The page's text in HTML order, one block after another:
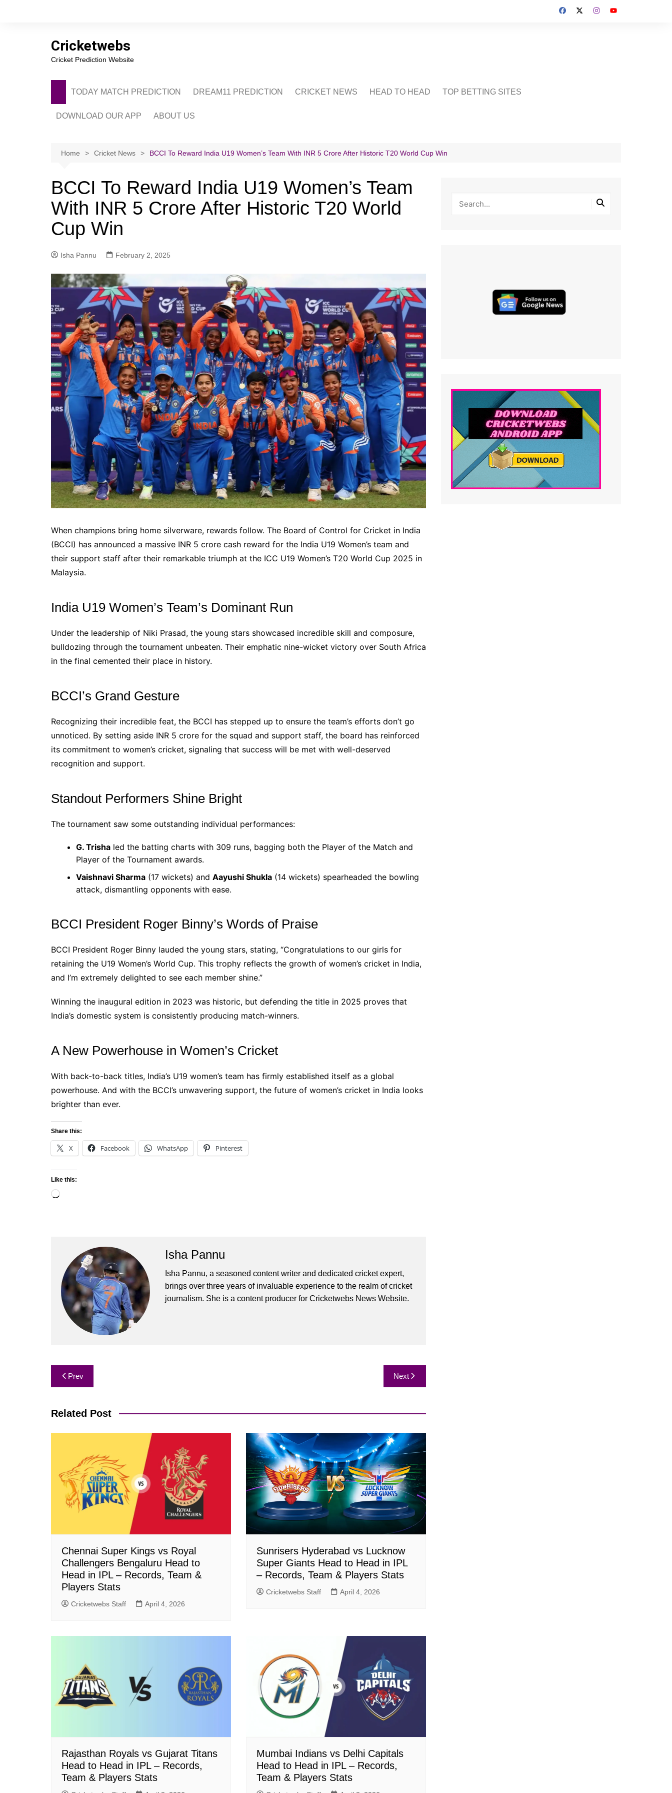
Cricketwebs
Cricket Prediction Website
TODAY MATCH PREDICTION DREAM11 PREDICTION CRICKET NEWS HEAD TO HEAD TOP BETTING SITES
DOWNLOAD OUR APP ABOUT US
CONTACT US
Home Cricket News BCCI To Reward India U19 Women’s Team With INR 5 Crore After Historic T20 World Cup Win
BCCI To Reward India U19 Women’s Team
With INR 5 Crore After Historic T20 World
Cup Win
Isha Pannu February 2, 2025
When champions bring home silverware, rewards follow. The Board of Control for Cricket in India
(BCCI) has announced a massive INR 5 crore cash reward for the India U19 Women’s team and
their support staff after their remarkable triumph at the ICC U19 Women’s T20 World Cup 2025 in
Malaysia.
India U19 Women’s Team’s Dominant Run
Under the leadership of Niki Prasad, the young stars showcased incredible skill and composure,
bulldozing through the tournament unbeaten. Their emphatic nine-wicket victory over South Africa
in the final cemented their place in history.
BCCI’s Grand Gesture
Recognizing their incredible feat, the BCCI has stepped up to ensure the team’s efforts don’t go
unnoticed. By setting aside INR 5 crore for the squad and support staff, the board has reinforced
its commitment to women’s cricket, signaling that success will be met with well-deserved
recognition and support.
Standout Performers Shine Bright
The tournament saw some outstanding individual performances:
G. Trisha led the batting charts with 309 runs, bagging both the Player of the Match and
Player of the Tournament awards.
Vaishnavi Sharma (17 wickets) and Aayushi Shukla (14 wickets) spearheaded the bowling
attack, dismantling opponents with ease.
BCCI President Roger Binny’s Words of Praise
BCCI President Roger Binny lauded the young stars, stating, “Congratulations to our girls for
retaining the U19 Women’s World Cup. This trophy reflects the growth of women’s cricket in India,
and I’m extremely delighted to see each member shine.”
Winning the inaugural edition in 2023 was historic, but defending the title in 2025 proves that
India’s domestic system is consistently producing match-winners.
A New Powerhouse in Women’s Cricket
With back-to-back titles, India’s U19 women’s team has firmly established itself as a global
powerhouse. And with the BCCI’s unwavering support, the future of women’s cricket in India looks
brighter than ever.
Share this:
X Facebook WhatsApp Pinterest
Like this:
Loading…
Isha Pannu
Isha Pannu, a seasoned content writer and dedicated cricket expert,
brings over three years of invaluable experience to the realm of cricket
journalism. She is a content producer for Cricketwebs News Website.
Post
navigation
Prev Next
Related Post
Chennai Super Kings vs Royal
Challengers Bengaluru Head to
Head in IPL – Records, Team &
Players Stats
Cricketwebs Staff April 4, 2026
Sunrisers Hyderabad vs Lucknow
Super Giants Head to Head in IPL
– Records, Team & Players Stats
Cricketwebs Staff April 4, 2026
Rajasthan Royals vs Gujarat Titans
Head to Head in IPL – Records,
Team & Players Stats
Mumbai Indians vs Delhi Capitals
Head to Head in IPL – Records,
Team & Players Stats